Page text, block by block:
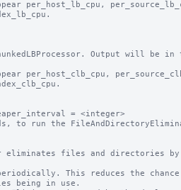
Output will be in
= <integer>
to run the
eliminates files and directories by